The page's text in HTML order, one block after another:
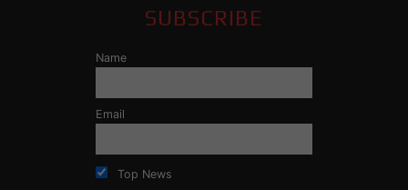
SUBSCRIBE
Name
Email
Top News